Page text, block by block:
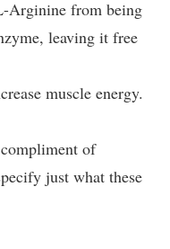
Arginine from being
leaving it free
muscle energy.
of
just what these